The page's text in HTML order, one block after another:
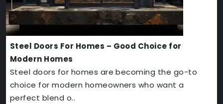
Steel Doors For Homes – Good Choice for
Modern Homes
Steel doors for homes are becoming the go-to
choice for modern homeowners who want a
perfect blend o..